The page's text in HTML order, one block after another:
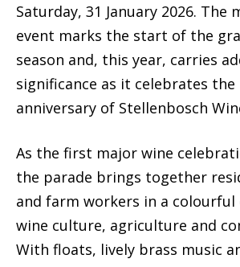
Saturday, 31 January 2026. The
event marks the start of the
season and, this year, carries
significance as it celebrates the
anniversary of Stellenbosch
As the first major wine
the parade brings together
and farm workers in a colourful
wine culture, agriculture and
With floats, lively brass music